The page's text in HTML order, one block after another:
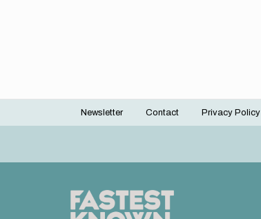
Footer
Newsletter Contact Privacy Policy